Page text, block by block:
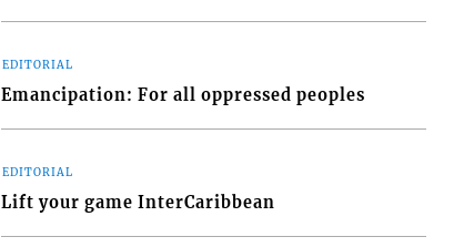
EDITORIAL
Emancipation: For all oppressed peoples
EDITORIAL
Lift your game InterCaribbean